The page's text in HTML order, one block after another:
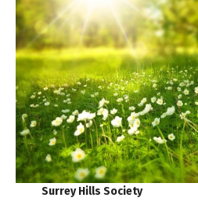
Surrey Hills Society